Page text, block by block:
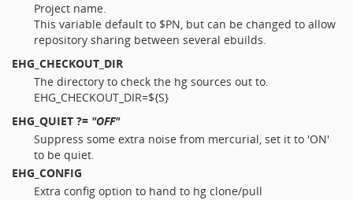
Project name.
This variable default to $PN, but can be changed to allow
repository sharing between several ebuilds.
EHG_CHECKOUT_DIR
The directory to check the hg sources out to.
EHG_CHECKOUT_DIR=${S}
EHG_QUIET ?= "OFF"
Suppress some extra noise from mercurial, set it to 'ON'
to be quiet.
EHG_CONFIG
Extra config option to hand to hg clone/pull